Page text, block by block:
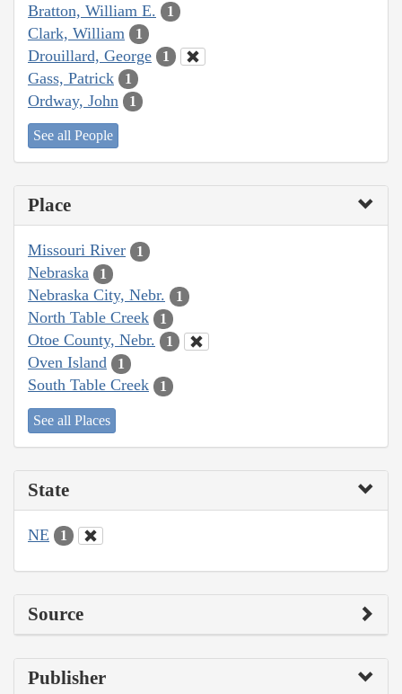
Bratton, William E. 1
Clark, William 1
Drouillard, George 1
Gass, Patrick 1
Ordway, John 1
See all People
Place
Missouri River 1
Nebraska 1
Nebraska City, Nebr. 1
North Table Creek 1
Otoe County, Nebr. 1
Oven Island 1
South Table Creek 1
See all Places
State
NE 1
Source
Publisher